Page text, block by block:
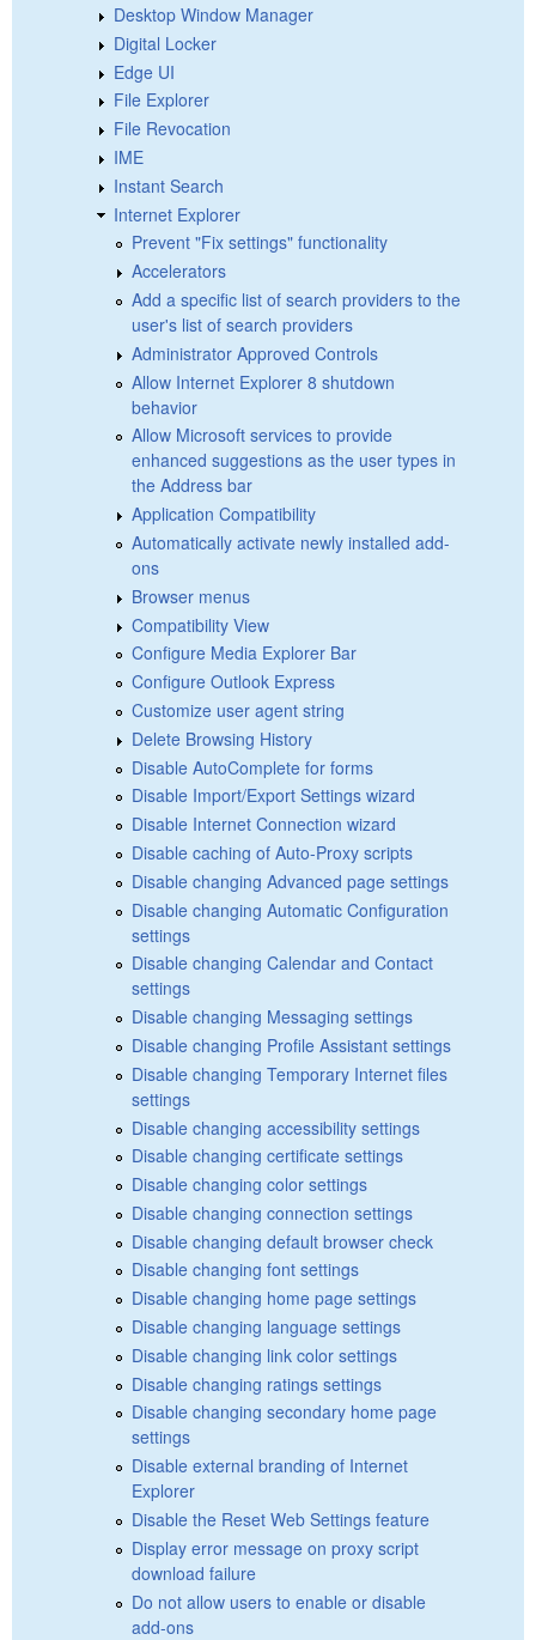
Desktop Window Manager
Digital Locker
Edge UI
File Explorer
File Revocation
IME
Instant Search
Internet Explorer
Prevent "Fix settings" functionality
Accelerators
Add a specific list of search providers to the
user's list of search providers
Administrator Approved Controls
Allow Internet Explorer 8 shutdown
behavior
Allow Microsoft services to provide
enhanced suggestions as the user types in
the Address bar
Application Compatibility
Automatically activate newly installed add-
ons
Browser menus
Compatibility View
Configure Media Explorer Bar
Configure Outlook Express
Customize user agent string
Delete Browsing History
Disable AutoComplete for forms
Disable Import/Export Settings wizard
Disable Internet Connection wizard
Disable caching of Auto-Proxy scripts
Disable changing Advanced page settings
Disable changing Automatic Configuration
settings
Disable changing Calendar and Contact
settings
Disable changing Messaging settings
Disable changing Profile Assistant settings
Disable changing Temporary Internet files
settings
Disable changing accessibility settings
Disable changing certificate settings
Disable changing color settings
Disable changing connection settings
Disable changing default browser check
Disable changing font settings
Disable changing home page settings
Disable changing language settings
Disable changing link color settings
Disable changing ratings settings
Disable changing secondary home page
settings
Disable external branding of Internet
Explorer
Disable the Reset Web Settings feature
Display error message on proxy script
download failure
Do not allow users to enable or disable
add-ons